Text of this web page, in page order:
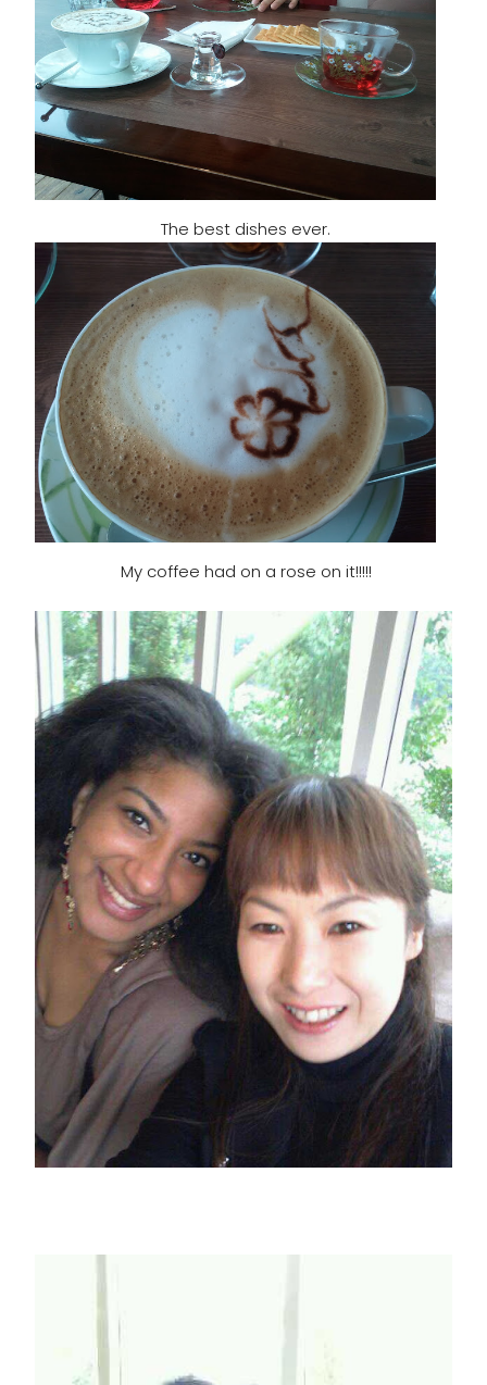
The best dishes ever.
My coffee had on a rose on it!!!!!